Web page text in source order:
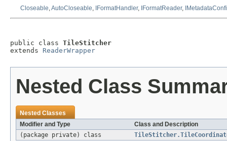
Closeable,AutoCloseable, IFormatHandler, IFormatReader,
public class TileStitcher
extends ReaderWrapper
Nested Class
Nested Classes
Modifier and Type
Class and Description
(package private) class